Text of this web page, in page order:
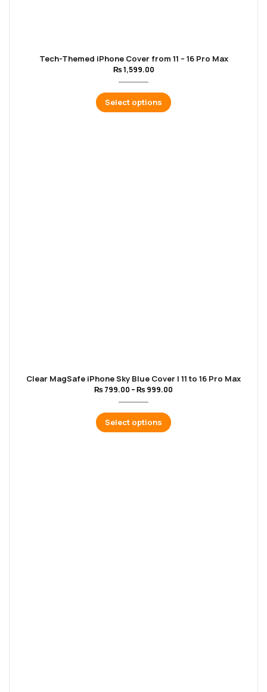
Tech-Themed iPhone Cover from 11 – 16 Pro Max
₨1,599.00
Select options
Clear MagSafe iPhone Sky Blue Cover | 11 to 16 Pro Max
₨ 799.00 –₨ 999.00
Select options